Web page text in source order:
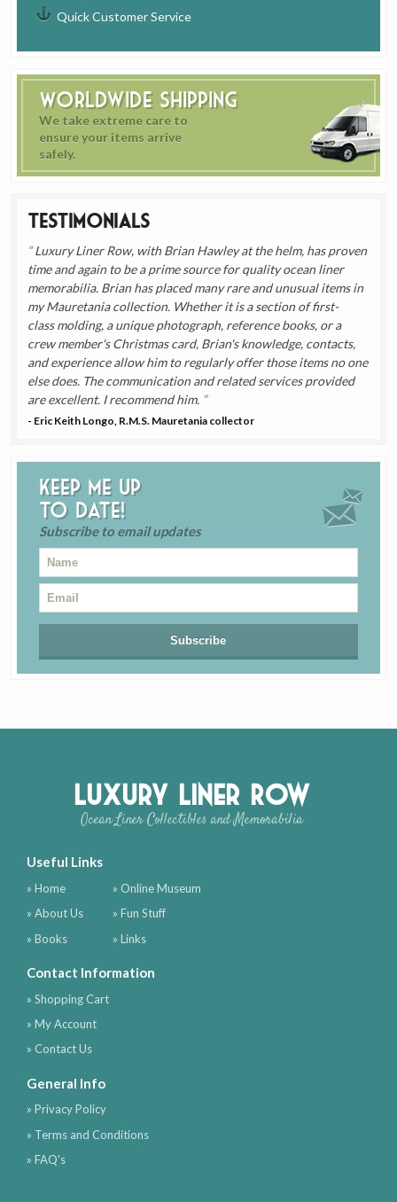
Quick Customer Service
Worldwide Shipping
We take extreme care to
ensure your items arrive
safely.
Testimonials
Luxury Liner Row, with Brian Hawley at the helm, has proven
time and again to be a prime source for quality ocean liner
memorabilia. Brian has placed many rare and unusual items in
my Mauretania collection. Whether it is a section of first-
class molding, a unique photograph, reference books, or a
crew member's Christmas card, Brian's knowledge, contacts,
and experience allow him to regularly offer those items no one
else does. The communication and related services provided
are excellent. I recommend him.
- Eric Keith Longo, R.M.S. Mauretania collector
Keep me up
to date!
Subscribe to email updates
Luxury Liner Row
Ocean Liner Collectibles and Memorabilia
Useful Links
» Home
» About Us
» Books
» Online Museum
» Fun Stuff
» Links
Contact Information
» Shopping Cart
» My Account
» Contact Us
General Info
» Privacy Policy
» Terms and Conditions
» FAQ's